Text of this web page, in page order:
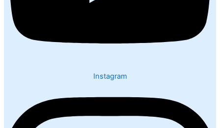
Instagram